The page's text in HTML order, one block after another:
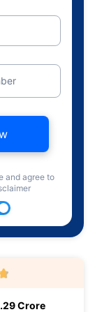
and agree to
Crore